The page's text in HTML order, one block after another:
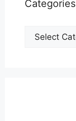
Categories